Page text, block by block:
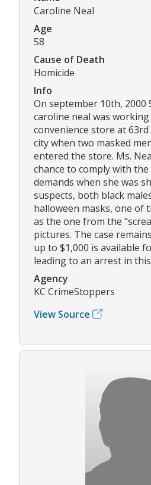
Caroline Neal
Age
58
Cause of Death
Homicide
Info
On september 10th, 2000
caroline neal was
convenience store at
city when two masked
entered the store. Ms.
chance to comply with the
demands when she was
suspects, both black
halloween masks, one of
as the one from the
pictures. The case
up to $1,000 is available
leading to an arrest in this
Agency
KC CrimeStoppers
View Source